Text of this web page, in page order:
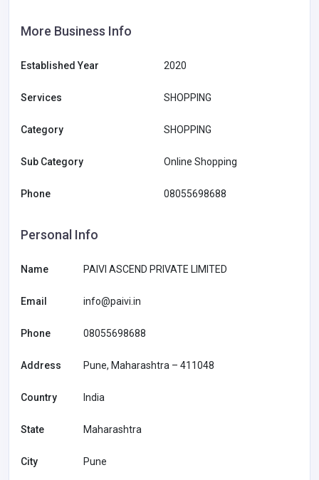
More Business Info
Established Year 2020
Services SHOPPING
Category SHOPPING
Sub Category Online Shopping
Phone 08055698688
Personal Info
Name PAIVI ASCEND PRIVATE LIMITED
Email info@paivi.in
Phone 08055698688
Address Pune, Maharashtra – 411048
Country India
State Maharashtra
City Pune